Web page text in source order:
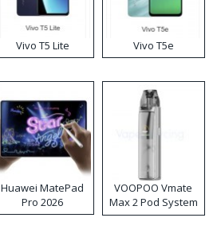
Vivo T5 Lite Vivo T5e
Huawei MatePad
Pro 2026
VOOPOO Vmate
Max 2 Pod System
Kit